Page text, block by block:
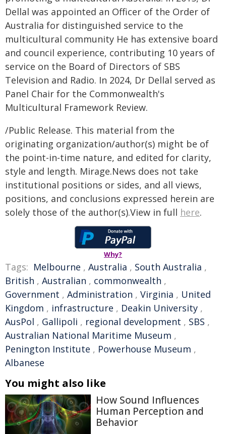
Dellal was appointed an Officer of the Order of
Australia for distinguished service to the
multicultural community He has extensive board
and council experience, contributing 10 years of
service on the Board of Directors of SBS
Television and Radio. In 2024, Dr Dellal served as
Panel Chair for the Commonwealth's
Multicultural Framework Review.
/Public Release. This material from the
originating organization/author(s) might be of
the point-in-time nature, and edited for clarity,
style and length. Mirage.News does not take
institutional positions or sides, and all views,
positions, and conclusions expressed herein are
solely those of the author(s).View in full here.
Why?
Tags: Melbourne , Australia , South Australia ,
British , Australian , commonwealth ,
Government , Administration , Virginia , United
Kingdom , infrastructure , Deakin University ,
AusPol , Gallipoli , regional development , SBS ,
Australian National Maritime Museum ,
Penington Institute , Powerhouse Museum ,
Albanese
You might also like
How Sound Influences
Human Perception and
Behavior